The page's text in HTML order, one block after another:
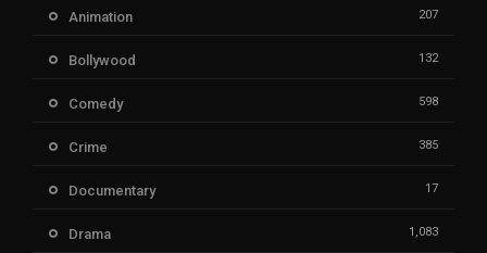
Animation 207
Bollywood 132
Comedy 598
Crime 385
Documentary 17
Drama 1,083